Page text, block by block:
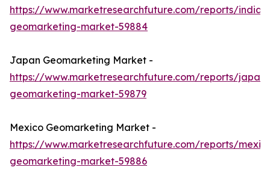
https://www.marketresearchfuture.com/reports/india-
geomarketing-market-59884
Japan Geomarketing Market -
https://www.marketresearchfuture.com/reports/japan-
geomarketing-market-59879
Mexico Geomarketing Market -
https://www.marketresearchfuture.com/reports/
geomarketing-market-59886